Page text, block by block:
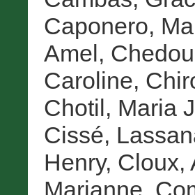
Caponero,
Amel,
Caroline,
Chotil, Maria
Cissé,
Henry, Cloux,
Marianne,